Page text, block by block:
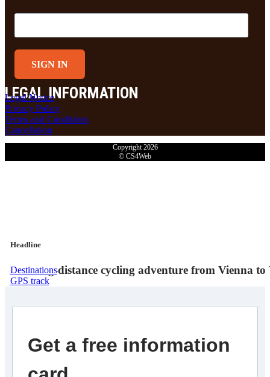
SIGN IN
LEGAL INFORMATION
Legal Notice
Privacy Policy
Terms and Conditions
Cancellation
Copyright 2026
© CS4Web
Headline
The long-distance cycling adventure from Vienna to
Destinations
GPS track
Get a free information